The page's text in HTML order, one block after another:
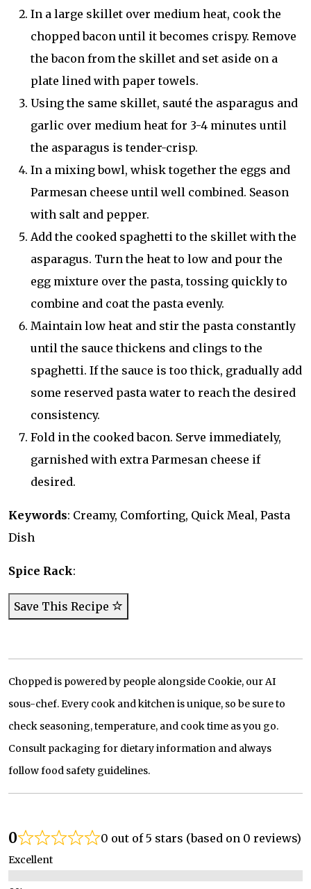
In a large skillet over medium heat, cook the
chopped bacon until it becomes crispy. Remove
the bacon from the skillet and set aside on a
plate lined with paper towels.
Using the same skillet, sauté the asparagus and
garlic over medium heat for 3-4 minutes until
the asparagus is tender-crisp.
In a mixing bowl, whisk together the eggs and
Parmesan cheese until well combined. Season
with salt and pepper.
Add the cooked spaghetti to the skillet with the
asparagus. Turn the heat to low and pour the
egg mixture over the pasta, tossing quickly to
combine and coat the pasta evenly.
Maintain low heat and stir the pasta constantly
until the sauce thickens and clings to the
spaghetti. If the sauce is too thick, gradually add
some reserved pasta water to reach the desired
consistency.
Fold in the cooked bacon. Serve immediately,
garnished with extra Parmesan cheese if
desired.
Keywords: Creamy, Comforting, Quick Meal, Pasta
Dish
Spice Rack:
Save This Recipe
Chopped is powered by people alongside Cookie, our AI
sous-chef. Every cook and kitchen is unique, so be sure to
check seasoning, temperature, and cook time as you go.
Consult packaging for dietary information and always
follow food safety guidelines.
0 0 out of 5 stars (based on 0 reviews)
Excellent